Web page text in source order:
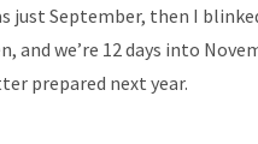
just September, then I
we’re 12 days into
prepared next year.